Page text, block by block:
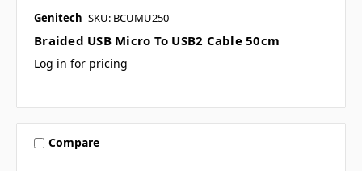
Genitech SKU: BCUMU250
Braided USB Micro To USB2 Cable 50cm
Log in for pricing
Compare